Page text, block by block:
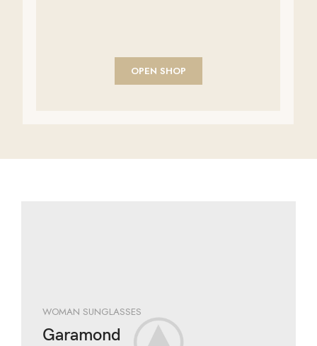
OPEN SHOP
WOMAN SUNGLASSES
Garamond